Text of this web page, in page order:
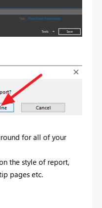
for all of your
the style of report,
pages etc.